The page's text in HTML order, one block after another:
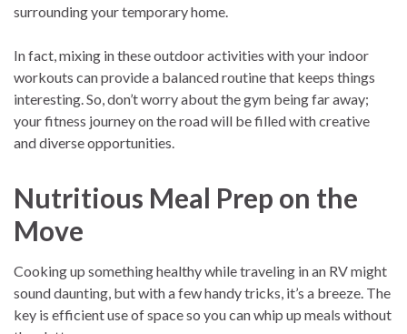
surrounding your temporary home.
In fact, mixing in these outdoor activities with your indoor
workouts can provide a balanced routine that keeps things
interesting. So, don’t worry about the gym being far away;
your fitness journey on the road will be filled with creative
and diverse opportunities.
Nutritious Meal Prep on the
Move
Cooking up something healthy while traveling in an RV might
sound daunting, but with a few handy tricks, it’s a breeze. The
key is efficient use of space so you can whip up meals without